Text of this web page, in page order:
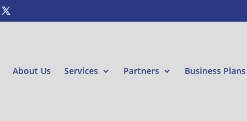
About Us Services Partners Business Plans